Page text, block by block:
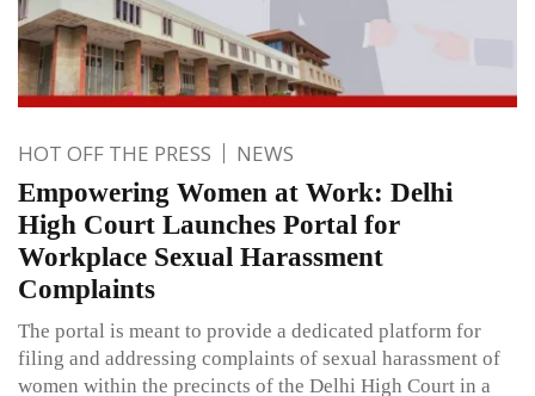
HOT OFF THE PRESS NEWS
Empowering Women at Work: Delhi
High Court Launches Portal for
Workplace Sexual Harassment
Complaints
The portal is meant to provide a dedicated platform for
filing and addressing complaints of sexual harassment of
women within the precincts of the Delhi High Court in a